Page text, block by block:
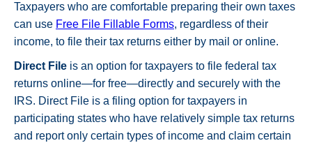
Taxpayers who are comfortable preparing their own taxes
can use Free File Fillable Forms, regardless of their
income, to file their tax returns either by mail or online.
Direct File is an option for taxpayers to file federal tax
returns online—for free—directly and securely with the
IRS. Direct File is a filing option for taxpayers in
participating states who have relatively simple tax returns
and report only certain types of income and claim certain